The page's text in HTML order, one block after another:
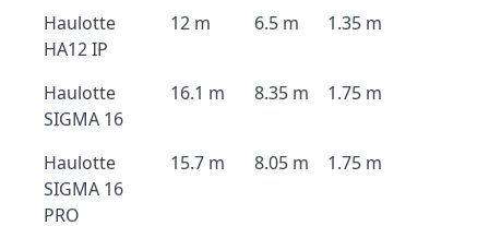
Haulotte
HA12 IP
12 m 6.5 m 1.35 m
Haulotte
SIGMA 16
16.1 m 8.35 m 1.75 m
Haulotte
SIGMA 16
PRO
15.7 m 8.05 m 1.75 m